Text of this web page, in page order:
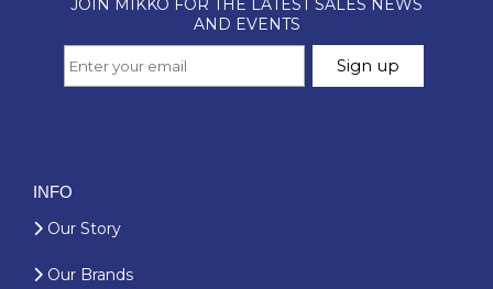
INFO
Our Story
Our Brands